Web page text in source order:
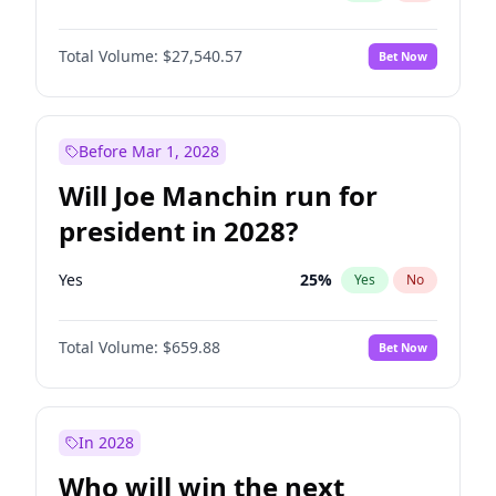
Total Volume: $27,540.57 Bet Now
Before Mar 1, 2028
Will Joe Manchin run for
president in 2028?
Yes 25% Yes No
Total Volume: $659.88 Bet Now
In 2028
Who will win the next